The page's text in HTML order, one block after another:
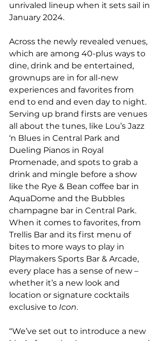
unrivaled lineup when it sets sail in
January 2024.
Across the newly revealed venues,
which are among 40-plus ways to
dine, drink and be entertained,
grownups are in for all-new
experiences and favorites from
end to end and even day to night.
Serving up brand firsts are venues
all about the tunes, like Lou’s Jazz
‘n Blues in Central Park and
Dueling Pianos in Royal
Promenade, and spots to grab a
drink and mingle before a show
like the Rye & Bean coffee bar in
AquaDome and the Bubbles
champagne bar in Central Park.
When it comes to favorites, from
Trellis Bar and its first menu of
bites to more ways to play in
Playmakers Sports Bar & Arcade,
every place has a sense of new –
whether it’s a new look and
location or signature cocktails
exclusive to Icon.
“We’ve set out to introduce a new